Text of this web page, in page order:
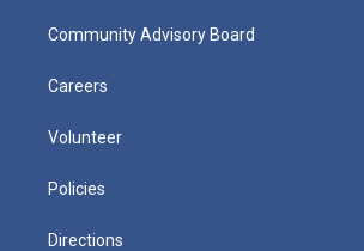
Community Advisory Board
Careers
Volunteer
Policies
Directions